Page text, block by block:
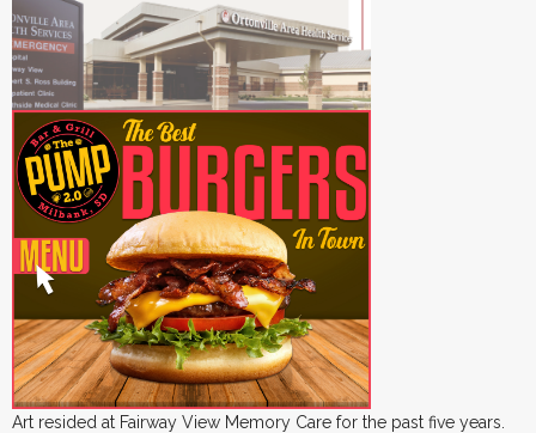
Art resided at Fairway View Memory Care for the past five years.